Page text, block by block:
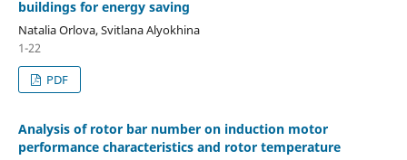
buildings for energy saving
Natalia Orlova, Svitlana Alyokhina
1-22
PDF
Analysis of rotor bar number on induction motor
performance characteristics and rotor temperature